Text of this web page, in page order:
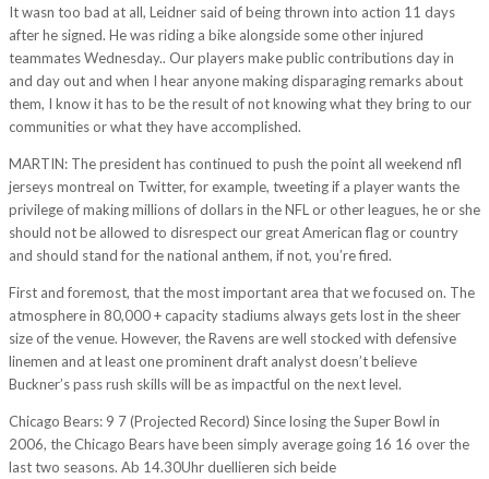
It wasn too bad at all, Leidner said of being thrown into action 11 days
after he signed. He was riding a bike alongside some other injured
teammates Wednesday.. Our players make public contributions day in
and day out and when I hear anyone making disparaging remarks about
them, I know it has to be the result of not knowing what they bring to our
communities or what they have accomplished.
MARTIN: The president has continued to push the point all weekend nfl
jerseys montreal on Twitter, for example, tweeting if a player wants the
privilege of making millions of dollars in the NFL or other leagues, he or she
should not be allowed to disrespect our great American flag or country
and should stand for the national anthem, if not, you’re fired.
First and foremost, that the most important area that we focused on. The
atmosphere in 80,000 + capacity stadiums always gets lost in the sheer
size of the venue. However, the Ravens are well stocked with defensive
linemen and at least one prominent draft analyst doesn’t believe
Buckner’s pass rush skills will be as impactful on the next level.
Chicago Bears: 9 7 (Projected Record) Since losing the Super Bowl in
2006, the Chicago Bears have been simply average going 16 16 over the
last two seasons. Ab 14.30Uhr duellieren sich beide